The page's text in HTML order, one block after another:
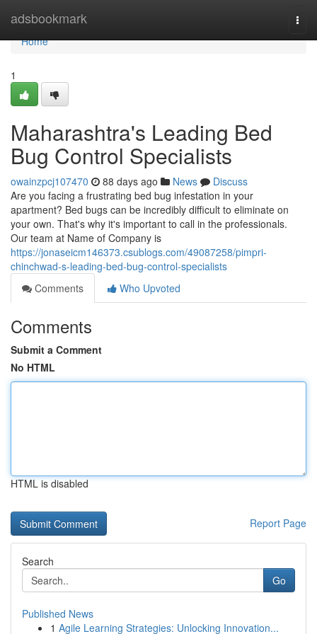
adsbookmark
Home
Home
1
Maharashtra's Leading Bed
Bug Control Specialists
owainzpcj107470 88 days ago News
Discuss
Are you facing a frustrating bed bug infestation in your
apartment? Bed bugs can be incredibly difficult to eliminate on
your own. That's why it's important to call in the professionals.
Our team at Name of Company is
https://jonaseicm146373.csublogs.com/49087258/pimpri-
chinchwad-s-leading-bed-bug-control-specialists
Comments
Who Upvoted
Comments
Submit a Comment
No HTML
HTML is disabled
Report Page
Search
Go
Published News
1 Agile Learning Strategies: Unlocking Innovation...